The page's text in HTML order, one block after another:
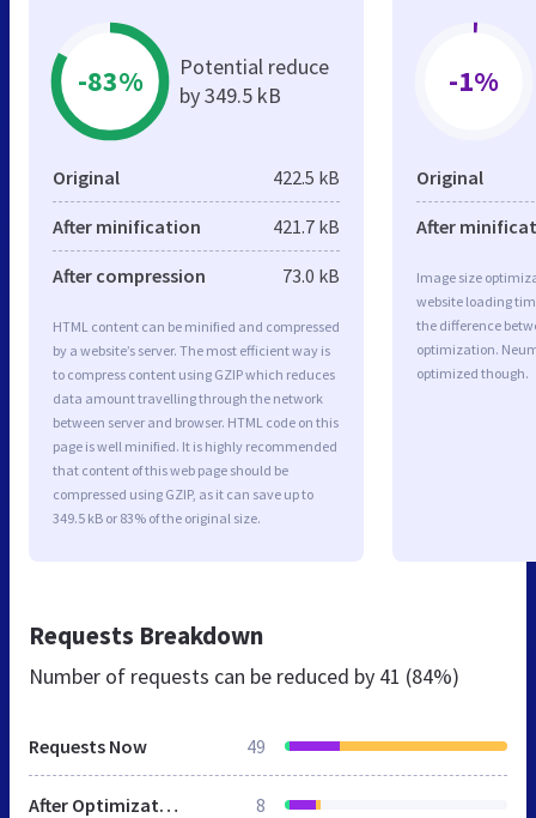
-83%
Potential reduce
by 349.5 kB
Original 422.5 kB
After minification 421.7 kB
After compression 73.0 kB
HTML content can be minified and compressed
by a website’s server. The most efficient way is
to compress content using GZIP which reduces
data amount travelling through the network
between server and browser. HTML code on this
page is well minified. It is highly recommended
that content of this web page should be
compressed using GZIP, as it can save up to
349.5 kB or 83% of the original size.
-1%
Original
After
Image size
website loading
the difference
optimization.
optimized though.
Requests Breakdown
Number of requests can be reduced by 41 (84%)
Requests Now 49
After Optimization 8